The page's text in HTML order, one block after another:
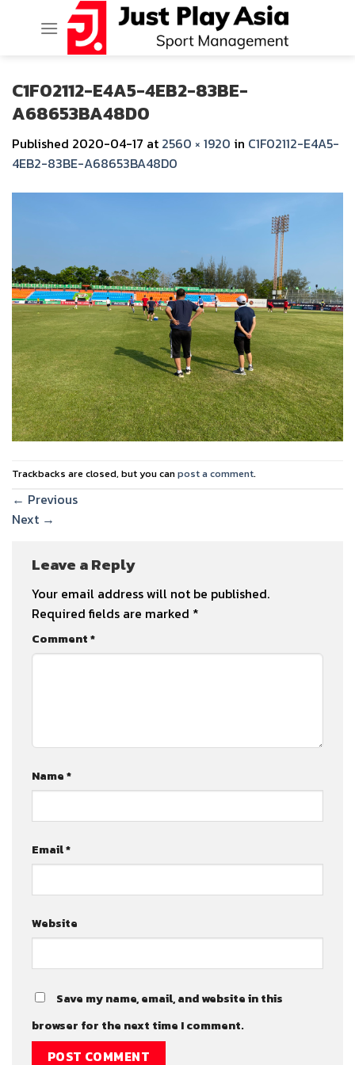
C1F02112-E4A5-4EB2-83BE-
A68653BA48D0
Published 2020-04-17 at 2560 × 1920 in C1F02112-E4A5-
4EB2-83BE-A68653BA48D0
Trackbacks are closed, but you canpost a comment.
← Previous
Next →
Leave a Reply
Your email address will not be published.
Required fields are marked *
Comment*
Name*
Email*
Website
Save my name, email, and website in this
browser for the next time I comment.